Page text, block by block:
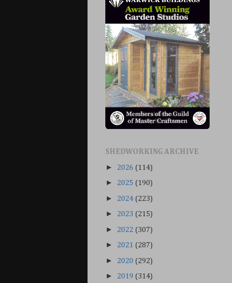
SHEDWORKING ARCHIVE
► 2026 (114)
► 2025 (190)
► 2024 (223)
► 2023 (215)
► 2022 (307)
► 2021 (287)
► 2020 (292)
► 2019 (314)